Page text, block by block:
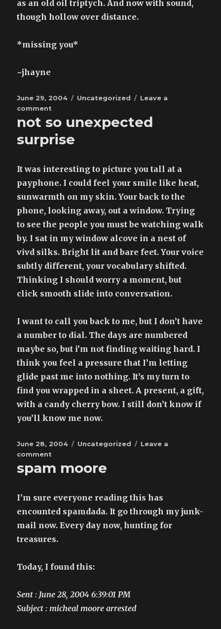
as an old oil triptych. And now with sound,
though hollow over distance.
*missing you*
~jhayne
Posted
on
June 29, 2004 Categories
Uncategorized
Leave a
comment
letter
to
gavin
not so unexpected
surprise
It was interesting to picture you tall at a
payphone. I could feel your smile like heat,
sunwarmth on my skin. Your back to the
phone, looking away, out a window. Trying
to see the people you must be watching walk
by. I sat in my window alcove in a nest of
vivd silks. Bright lit and bare feet. Your voice
subtly different, your vocabulary shifted.
Thinking I should worry a moment, but
click smooth slide into conversation.
I want to call you back to me, but I don’t have
a number to dial. The days are numbered
maybe so, but i’m not finding waiting hard. I
think you feel a pressure that I’m letting
glide past me into nothing. It’s my turn to
find you wrapped in a sheet. A present, a gift,
with a candy cherry bow. I still don’t know if
you’ll know me now.
Posted
on
June 28, 2004 Categories
Uncategorized
Leave a
comment
not
so
surprise
spam moore
I’m sure everyone reading this has
encounted spamdada. It go through my junk-
mail now. Every day now, hunting for
treasures.
Today, I found this:
Sent : June 28, 2004 6:39:01 PM
Subject : micheal moore arrested